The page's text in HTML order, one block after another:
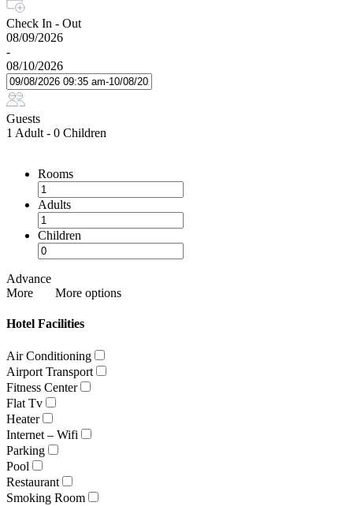
Check In - Out
08/09/2026
-
08/10/2026
Guests
1 Adult - 0 Children
Rooms
Adults
Children
Advance
More
More options
Hotel Facilities
Air Conditioning
Airport Transport
Fitness Center
Flat Tv
Heater
Internet – Wifi
Parking
Pool
Restaurant
Smoking Room